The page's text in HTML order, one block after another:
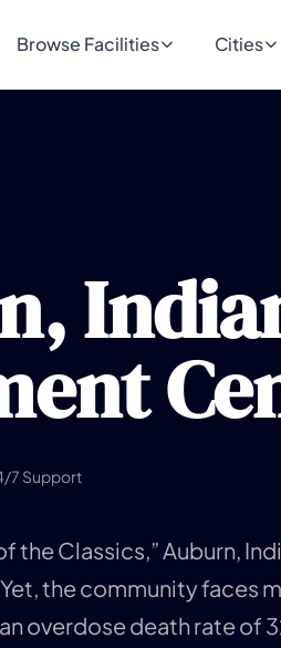
Browse Facilities Cities
7 Support
the Classics,” Auburn,
the community faces
overdose death rate of